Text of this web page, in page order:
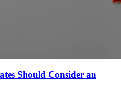
Should Consider an